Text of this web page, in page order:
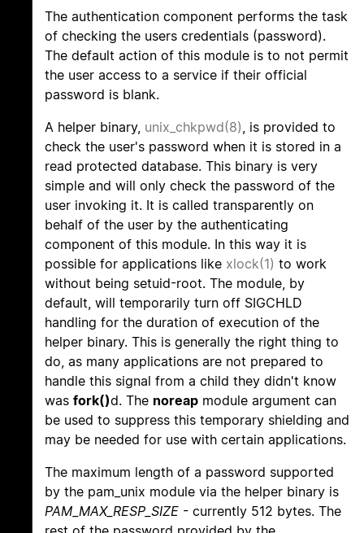
The authentication component performs the task
of checking the users credentials (password).
The default action of this module is to not permit
the user access to a service if their official
password is blank.
A helper binary, unix_chkpwd(8), is provided to
check the user's password when it is stored in a
read protected database. This binary is very
simple and will only check the password of the
user invoking it. It is called transparently on
behalf of the user by the authenticating
component of this module. In this way it is
possible for applications like xlock(1) to work
without being setuid-root. The module, by
default, will temporarily turn off SIGCHLD
handling for the duration of execution of the
helper binary. This is generally the right thing to
do, as many applications are not prepared to
handle this signal from a child they didn't know
was fork()d. The noreap module argument can
be used to suppress this temporary shielding and
may be needed for use with certain applications.
The maximum length of a password supported
by the pam_unix module via the helper binary is
PAM_MAX_RESP_SIZE - currently 512 bytes. The